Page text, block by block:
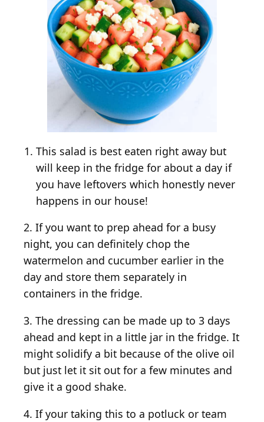
This salad is best eaten right away but
will keep in the fridge for about a day if
you have leftovers which honestly never
happens in our house!
2. If you want to prep ahead for a busy
night, you can definitely chop the
watermelon and cucumber earlier in the
day and store them separately in
containers in the fridge.
3. The dressing can be made up to 3 days
ahead and kept in a little jar in the fridge. It
might solidify a bit because of the olive oil
but just let it sit out for a few minutes and
give it a good shake.
4. If your taking this to a potluck or team